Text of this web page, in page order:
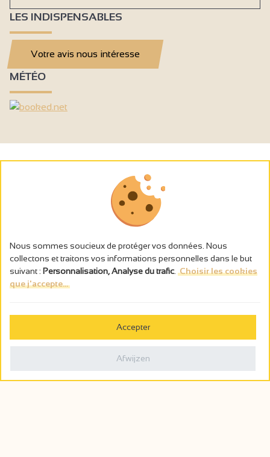
LES INDISPENSABLES
Votre avis nous intéresse
MÉTÉO
L’abus d’alcool est dangereux pour la santé, à consommer avec
Politique de confidentialité
Nous sommes soucieux de protéger vos données. Nous
collectons et traitons vos informations personnelles dans le but
suivant : Personnalisation, Analyse du trafic Choisir les cookies
que j'accepte...
Accepter
Afwijzen